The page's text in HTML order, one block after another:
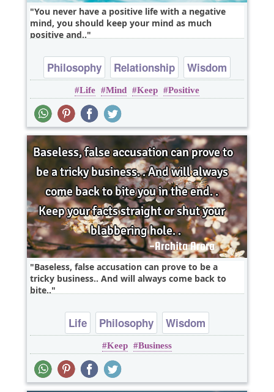
You never have a positive life with a negative
mind, you should keep your mind as much
positive and..
Philosophy Relationship Wisdom
Life Mind Keep Positive
Baseless, false accusation can prove to be a
tricky business.. And will always come back to
bite..
Life Philosophy Wisdom
Keep Business